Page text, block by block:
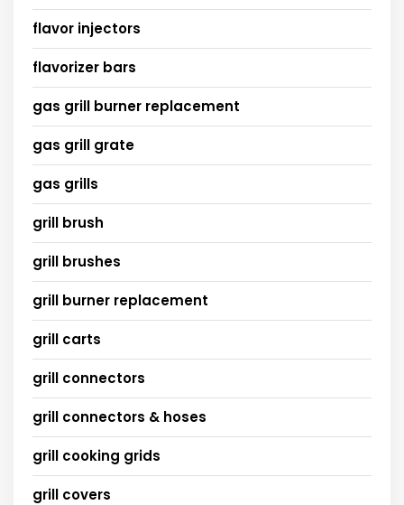
flavor injectors
flavorizer bars
gas grill burner replacement
gas grill grate
gas grills
grill brush
grill brushes
grill burner replacement
grill carts
grill connectors
grill connectors & hoses
grill cooking grids
grill covers